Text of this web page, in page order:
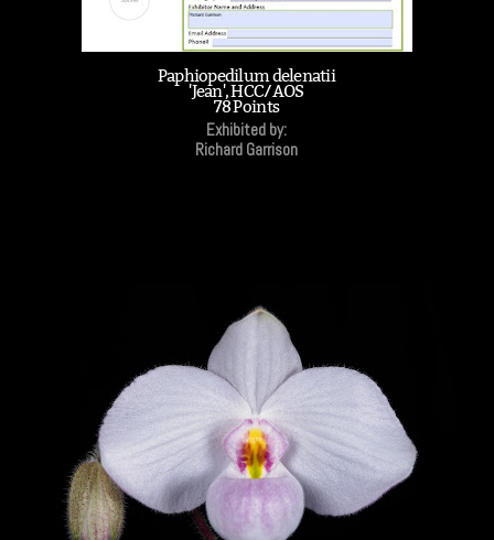
Paphiopedilum delenatii
'Jean', HCC/AOS
78 Points
Exhibited by:
Richard Garrison